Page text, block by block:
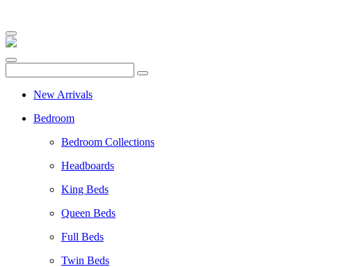
New Arrivals
Bedroom
Bedroom Collections
Headboards
King Beds
Queen Beds
Full Beds
Twin Beds